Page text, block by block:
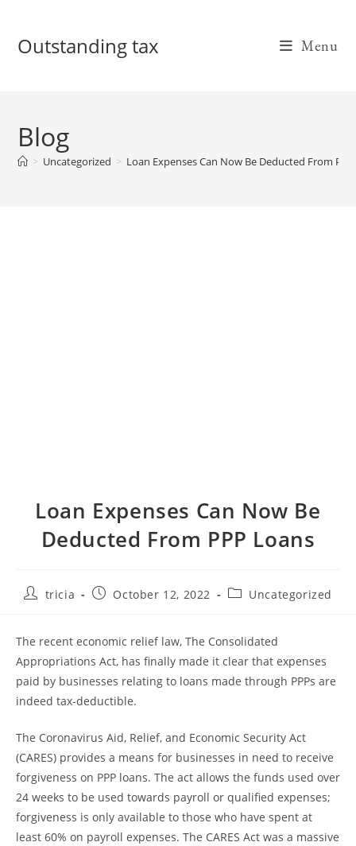
contentOutstanding tax Menu
Blog
> Uncategorized > Loan Expenses Can Now Be Deducted From
Loan Expenses Can Now Be
Deducted From PPP Loans
Posttricia
PostOctober 12, 2022
PostUncategorized
The recent economic relief law, The Consolidated
Appropriations Act, has finally made it clear that expenses
paid by businesses relating to loans made through PPPs are
indeed tax-deductible.
The Coronavirus Aid, Relief, and Economic Security Act
(CARES) provides a means for businesses in need to receive
forgiveness on PPP loans. The act allows the funds used over
24 weeks to be used towards payroll or qualified expenses;
forgiveness is only available to those who have spent at
least 60% on payroll expenses. The CARES Act was a massive